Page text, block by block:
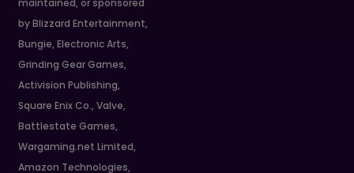
maintained, or sponsored
by Blizzard Entertainment,
Bungie, Electronic Arts,
Grinding Gear Games,
Activision Publishing,
Square Enix Co., Valve,
Battlestate Games,
Wargaming.net Limited,
Amazon Technologies,